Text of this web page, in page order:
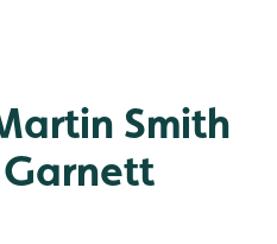
Smith